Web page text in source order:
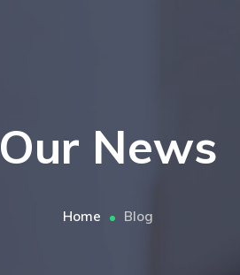
Our News
Home Blog